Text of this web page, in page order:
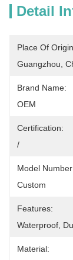
Detail
Place Of
Guangzhou,
Brand Name:
OEM
Certification:
/
Model
Custom
Features:
Waterproof,
Material: